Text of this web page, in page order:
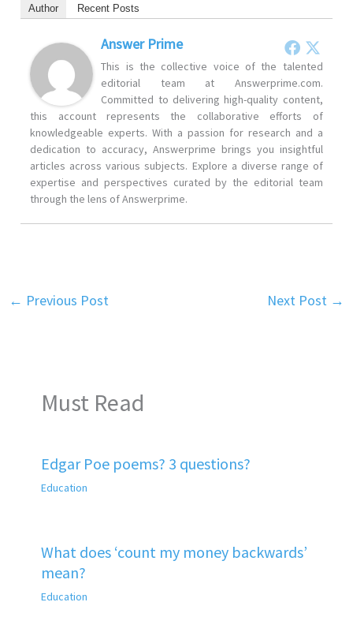
Author Recent Posts
Answer Prime
This is the collective voice of the talented
editorial team at Answerprime.com.
Committed to delivering high-quality content,
this account represents the collaborative efforts of
knowledgeable experts. With a passion for research and a
dedication to accuracy, Answerprime brings you insightful
articles across various subjects. Explore a diverse range of
expertise and perspectives curated by the editorial team
through the lens of Answerprime.
← Previous Post Next Post →
Must Read
Edgar Poe poems? 3 questions?
Education
What does ‘count my money backwards’
mean?
Education